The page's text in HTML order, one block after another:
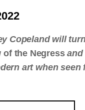
Copeland will
of the Negressand
art when seen